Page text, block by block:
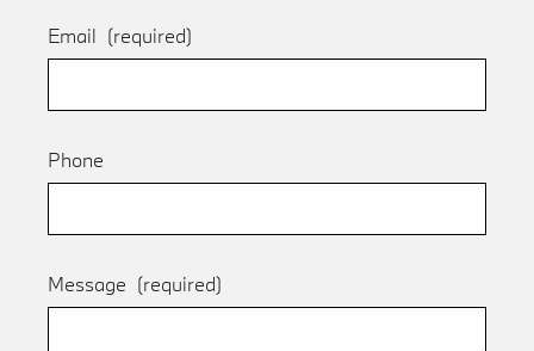
Email (required)
Phone
Message (required)